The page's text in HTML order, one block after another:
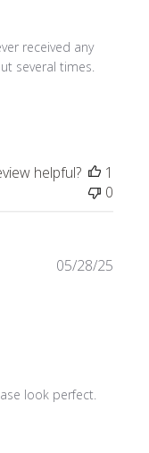
received any
several times.
this on Oct
helpful?
1
0
look perfect.
books that
05/28/25